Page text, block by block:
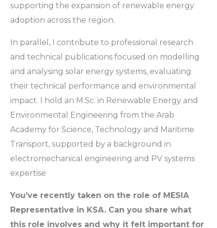
supporting the expansion of renewable energy
adoption across the region.
In parallel, I contribute to professional research
and technical publications focused on modelling
and analysing solar energy systems, evaluating
their technical performance and environmental
impact. I hold an M.Sc. in Renewable Energy and
Environmental Engineering from the Arab
Academy for Science, Technology and Maritime
Transport, supported by a background in
electromechanical engineering and PV systems
expertise
You’ve recently taken on the role of MESIA
Representative in KSA. Can you share what
this role involves and why it felt important for